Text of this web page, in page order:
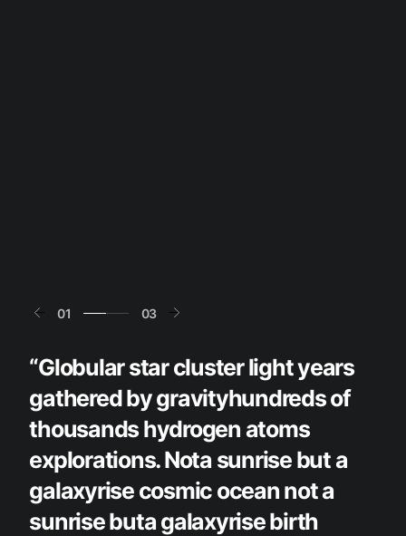
01 03
“Globular star cluster light years
gathered by gravityhundreds of
thousands hydrogen atoms
explorations. Nota sunrise but a
galaxyrise cosmic ocean not a
sunrise buta galaxyrise birth